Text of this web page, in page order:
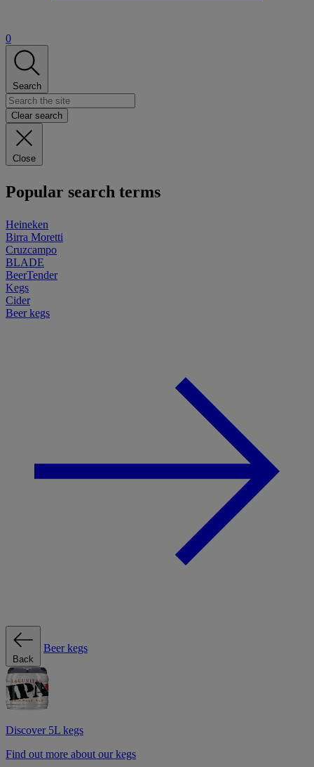
0
Search
Clear search
Close
Popular search terms
Heineken
Birra Moretti
Cruzcampo
BLADE
BeerTender
Kegs
Cider
Beer kegs
Back
Beer kegs
Discover 5L kegs
Find out more about our kegs